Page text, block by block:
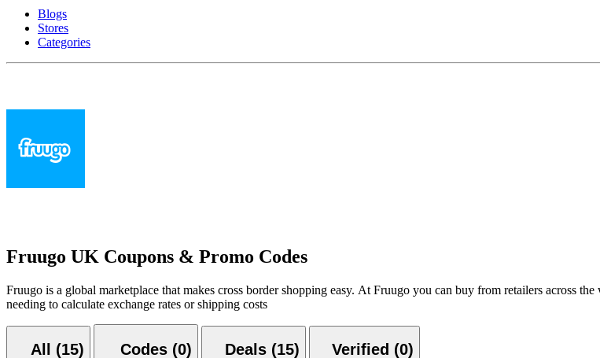
Blogs
Stores
Categories
Fruugo UK Coupons & Promo Codes
Fruugo is a global marketplace that makes cross border shopping easy. At Fruugo you can buy from retailers across
needing to calculate exchange rates or shipping costs
All (15) Codes (0) Deals (15) Verified (0)